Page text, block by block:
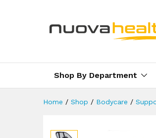
Shop By Department
Home / Shop / Bodycare /